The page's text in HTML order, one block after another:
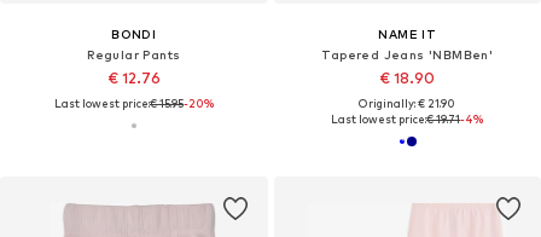
BONDI
Regular Pants
€ 12.76
Last lowest price:€ 15.95-20%
NAME IT
Tapered Jeans 'NBMBen'
€ 18.90
Originally: € 21.90
Last lowest price:€ 19.71-4%